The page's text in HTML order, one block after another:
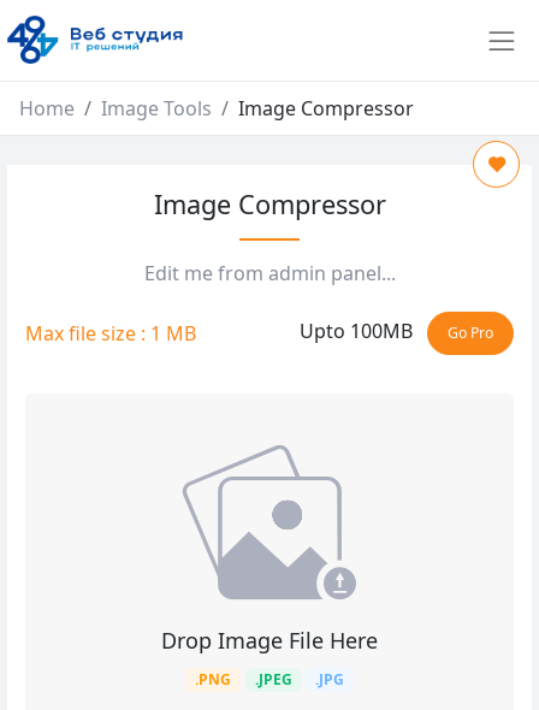
Home Image Tools Image Compressor
Image Compressor
Edit me from admin panel...
Max file size : 1 MB Upto 100MB Go Pro
Drop Image File Here
.PNG .JPEG .JPG